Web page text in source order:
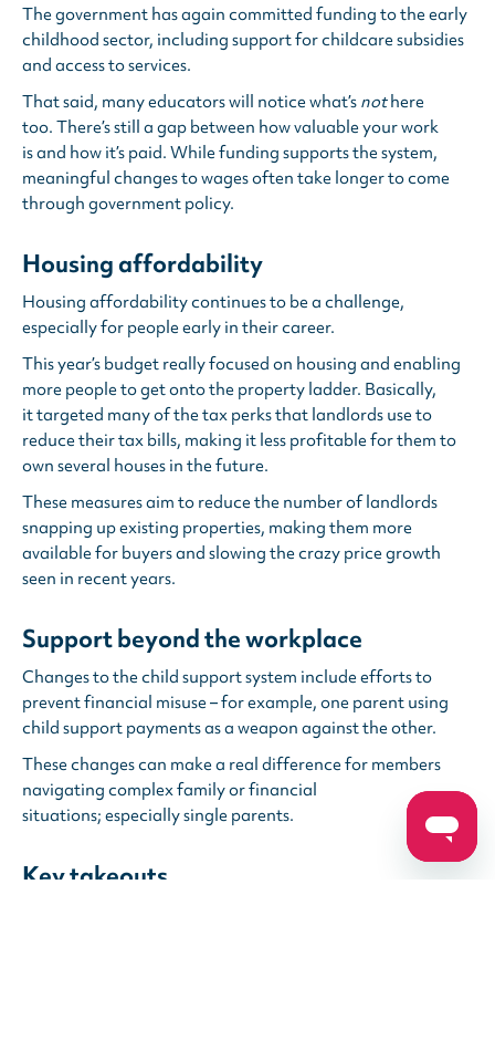
The government has again committed funding to the early
childhood sector, including support for childcare subsidies
and access to services.
That said, many educators will notice what’s nothere
too. There’s still a gap between how valuable your work
is and how it’s paid. While funding supports the system,
meaningful changes to wages often take longer to come
through government policy.
Housing affordability
Housing affordability continues to be a challenge,
especially for people early in their career.
This year’s budget really focused on housing and enabling
more people to get onto the property ladder. Basically,
it targeted many of the tax perks that landlords use to
reduce their tax bills, making it less profitable for them to
own several houses in the future.
These measures aim to reduce the number of landlords
snapping up existing properties, making them more
available for buyers and slowing the crazy price growth
seen in recent years.
Support beyond the workplace
Changes to the child support system include efforts to
prevent financial misuse – for example, one parent using
child support payments as a weapon against the other.
These changes can make a real difference for members
navigating complex family or financial
situations; especially single parents.
Key takeouts